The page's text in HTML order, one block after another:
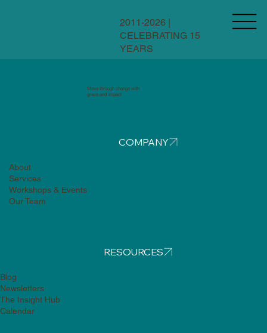
2011-2026 |
CELEBRATING 15
YEARS
Move through change with
grace and impact
COMPANY
About
Services
Workshops & Events
Our Team
RESOURCES
Blog
Newsletters
The Insight Hub
Calendar